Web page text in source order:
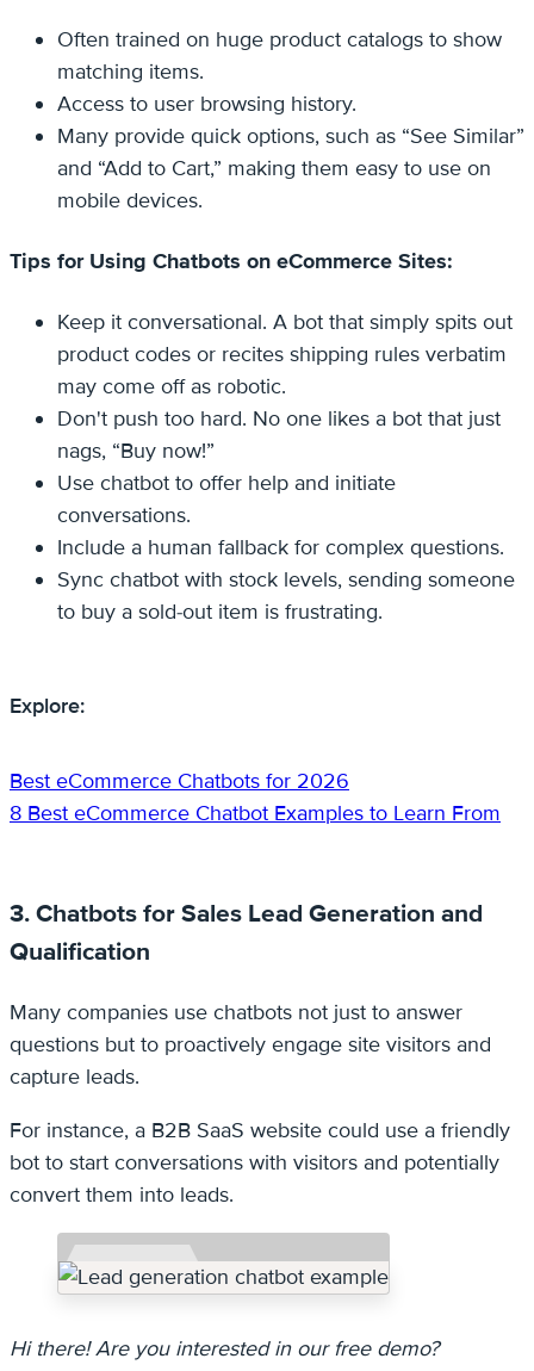
Often trained on huge product catalogs to show
matching items.
Access to user browsing history.
Many provide quick options, such as “See Similar”
and “Add to Cart,” making them easy to use on
mobile devices.
Tips for Using Chatbots on eCommerce Sites:
Keep it conversational. A bot that simply spits out
product codes or recites shipping rules verbatim
may come off as robotic.
Don't push too hard. No one likes a bot that just
nags, “Buy now!”
Use chatbot to offer help and initiate
conversations.
Include a human fallback for complex questions.
Sync chatbot with stock levels, sending someone
to buy a sold-out item is frustrating.
Explore:
Best eCommerce Chatbots for 2026
8 Best eCommerce Chatbot Examples to Learn From
3. Chatbots for Sales Lead Generation and
Qualification
Many companies use chatbots not just to answer
questions but to proactively engage site visitors and
capture leads.
For instance, a B2B SaaS website could use a friendly
bot to start conversations with visitors and potentially
convert them into leads.
Hi there! Are you interested in our free demo?